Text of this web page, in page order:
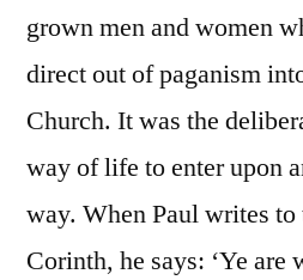
grown men and women
direct out of paganism
Church. It was the
way of life to enter upon
way. When Paul writes
Corinth, he says: ‘Ye are